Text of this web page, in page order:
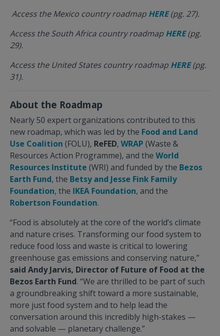
Access the Mexico country roadmap HERE(pg. 27).
Access the South Africa country roadmap HERE(pg.
29).
Access the United States country roadmap HERE(pg.
31).
About the Roadmap
Nearly 50 expert organizations contributed to this
new roadmap, which was led by the Food and Land
Use Coalition (FOLU), ReFED, WRAP (Waste &
Resources Action Programme), and the World
Resources Institute (WRI) and funded by the Bezos
Earth Fund, the Betsy and Jesse Fink Family
Foundation, the IKEA Foundation, and the
Robertson Foundation.
“Food is absolutely at the core of the world’s climate
and nature crises. Transforming our food system to
reduce food loss and waste is critical to lowering
greenhouse gas emissions and conserving nature,”
said Andy Jarvis, Director of Future of Food at the
Bezos Earth Fund. “We are thrilled to be part of such
a groundbreaking shift toward a more sustainable,
more just food system and to help lead the
conversation around this incredibly high-stakes —
and solvable — planetary challenge.”